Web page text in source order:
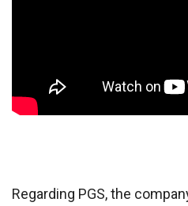
Regarding PGS, the